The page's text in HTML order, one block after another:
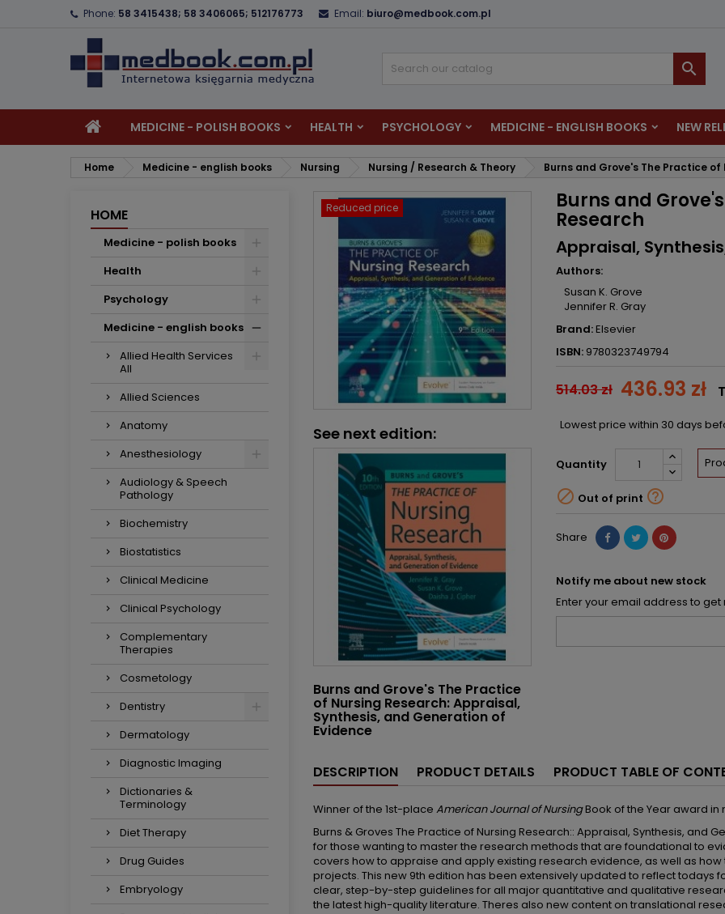
Phone: 58 3415438; 58 3406065; 512176773 Email: biuro@medbook.com.pl

MEDICINE - POLISH BOOKS HEALTH PSYCHOLOGY MEDICINE - ENGLISH BOOKS NEW
Home Medicine - english books Nursing Nursing / Research & Theory Burns and Grove's The Practice of
HOME
Medicine - polish books
Health
Psychology
Medicine - english books
Allied Health Services
All
Allied Sciences
Anatomy
Anesthesiology
Audiology & Speech
Pathology
Biochemistry
Biostatistics
Clinical Medicine
Clinical Psychology
Complementary
Therapies
Cosmetology
Dentistry
Dermatology
Diagnostic Imaging
Dictionaries &
Terminology
Diet Therapy
Drug Guides
Embryology
Reduced price
See next edition:
Burns and Grove's The Practice
of Nursing Research: Appraisal,
Synthesis, and Generation of
Evidence
Burns and
Research
Appraisal,
Authors:
Susan K. Grove
Jennifer R. Gray
Brand:Elsevier
ISBN: 9780323749794
514.03 zł 436.93 zł
Lowest price within 30 days
Quantity
 Out of print 
Share
Notify me about new stock
Enter your email address to
DESCRIPTION PRODUCT DETAILS PRODUCT TABLE OF
Winner of the 1st-place American Journal of NursingBook of the Year award
Burns & Groves The Practice of Nursing Research:: Appraisal, Synthesis, and
for those wanting to master the research methods that are foundational to
covers how to appraise and apply existing research evidence, as well as
projects. This new 9th edition has been extensively updated to reflect todays
clear, step-by-step guidelines for all major quantitative and qualitative
the latest high-quality literature. Theres also new content on translational
You need to be logged in to save products in your wishlist.